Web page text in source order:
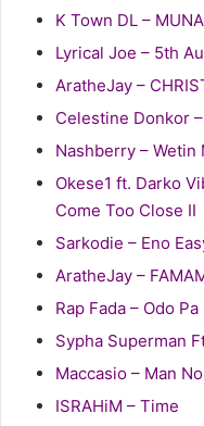
K Town DL –
Lyrical Joe – 5th
AratheJay –
Celestine Donkor
Nashberry – Wetin
Okese1 ft. Darko
Come Too Close II
Sarkodie – Eno
AratheJay –
Rap Fada – Odo Pa
Sypha Superman
Maccasio – Man
ISRAHiM – Time